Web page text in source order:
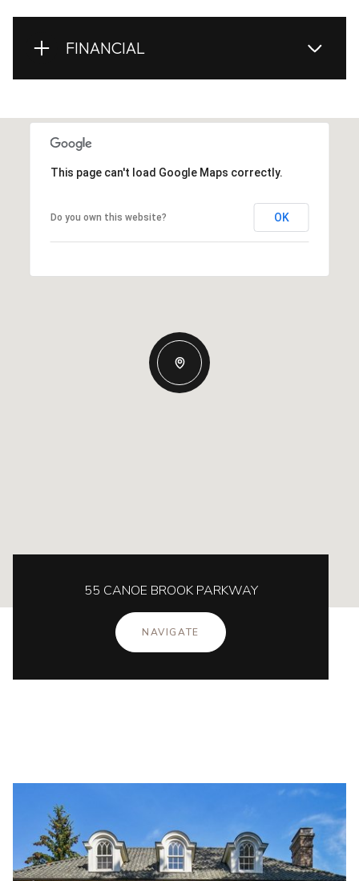
FINANCIAL
This page can't load Google Maps correctly.
Do you own this website? OK
55 CANOE BROOK PARKWAY
NAVIGATE